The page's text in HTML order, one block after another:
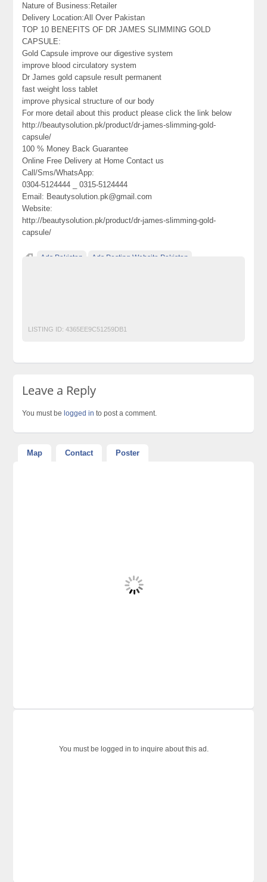
Nature of Business:Retailer
Delivery Location:All Over Pakistan
TOP 10 BENEFITS OF DR JAMES SLIMMING GOLD
CAPSULE:
Gold Capsule improve our digestive system
improve blood circulatory system
Dr James gold capsule result permanent
fast weight loss tablet
improve physical structure of our body
For more detail about this product please click the link below
http://beautysolution.pk/product/dr-james-slimming-gold-
capsule/
100 % Money Back Guarantee
Online Free Delivery at Home Contact us
Call/Sms/WhatsApp:
0304-5124444 _ 0315-5124444
Email: Beautysolution.pk@gmail.com
Website:
http://beautysolution.pk/product/dr-james-slimming-gold-
capsule/
Ads Pakistan Ads Posting Website Pakistan
LISTING ID: 4365EE9C51259DB1
Leave a Reply
You must belogged in to post a comment.
Map Contact Poster
You must be logged in to inquire about this ad.